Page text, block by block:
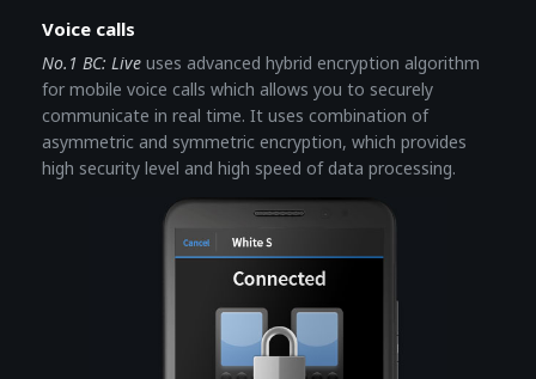
Voice calls
No.1 BC: Live uses advanced hybrid encryption algorithm
for mobile voice calls which allows you to securely
communicate in real time. It uses combination of
asymmetric and symmetric encryption, which provides
high security level and high speed of data processing.